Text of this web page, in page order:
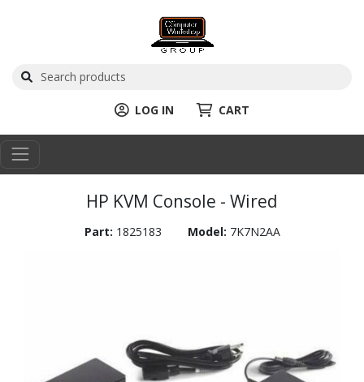
LOG IN CART
HP KVM Console - Wired
Part: 1825183 Model: 7K7N2AA